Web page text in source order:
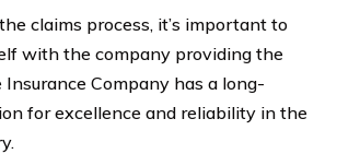
claims process, it’s important to
with the company providing the
Insurance Company has a long-
for excellence and reliability in the